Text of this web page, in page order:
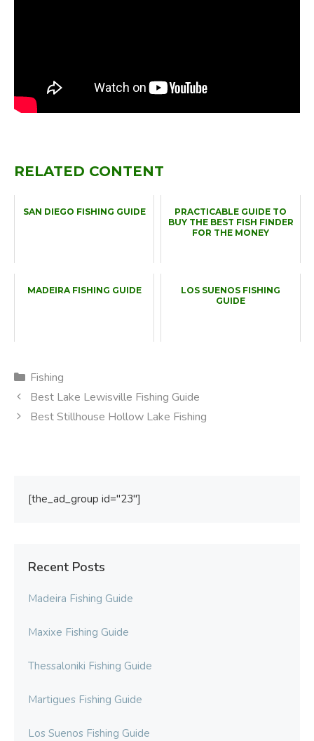
RELATED CONTENT
SAN DIEGO FISHING GUIDE
PRACTICABLE GUIDE TO
BUY THE BEST FISH FINDER
FOR THE MONEY
MADEIRA FISHING GUIDE
LOS SUENOS FISHING
GUIDE
Categories
Fishing
Best Lake Lewisville Fishing Guide
Best Stillhouse Hollow Lake Fishing
[the_ad_group id="23"]
Recent Posts
Madeira Fishing Guide
Maxixe Fishing Guide
Thessaloniki Fishing Guide
Martigues Fishing Guide
Los Suenos Fishing Guide